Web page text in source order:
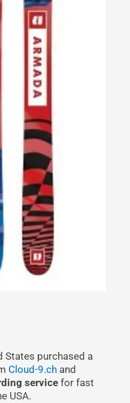
States purchased a
Cloud-9.ch and
service for fast
USA.